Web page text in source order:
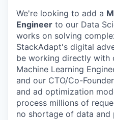
We're looking to add a
Engineer to our Data
works on solving
StackAdapt's digital
be working directly with
Machine Learning
and our CTO/Co-
and ad optimization
process millions of
no shortage of data and